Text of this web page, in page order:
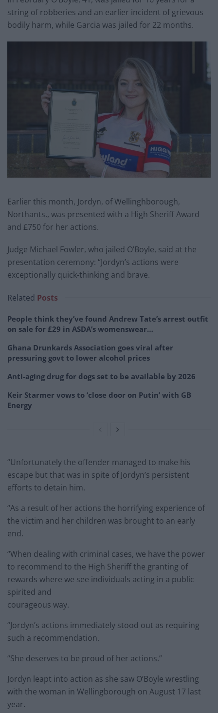
string of robberies and an earlier incident of grievous
bodily harm, while Garcia was jailed for 22 months.
Earlier this month, Jordyn, of Wellinghborough,
Northants., was presented with a High Sheriff Award
and £750 for her actions.
Judge Michael Fowler, who jailed O’Boyle, said at the
presentation ceremony: “Jordyn’s actions were
exceptionally quick-thinking and brave.
Related Posts
People think they’ve found Andrew Tate’s arrest outfit
on sale for £29 in ASDA’s womenswear…
Ghana Drunkards Association goes viral after
pressuring govt to lower alcohol prices
Anti-aging drug for dogs set to be available by 2026
Keir Starmer vows to ‘close door on Putin’ with GB
Energy
“Unfortunately the offender managed to make his
escape but that was in spite of Jordyn’s persistent
efforts to detain him.
“As a result of her actions the horrifying experience of
the victim and her children was brought to an early
end.
“When dealing with criminal cases, we have the power
to recommend to the High Sheriff the granting of
rewards where we see individuals acting in a public
spirited and
courageous way.
“Jordyn’s actions immediately stood out as requiring
such a recommendation.
“She deserves to be proud of her actions.”
Jordyn leapt into action as she saw O’Boyle wrestling
with the woman in Wellingborough on August 17 last
year.